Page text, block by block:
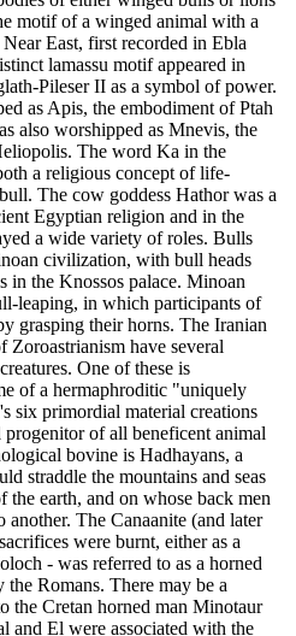
motif of a winged animal with a
East, first recorded in Ebla
lamassu motif appeared in
Pileser II as a symbol of power.
as Apis, the embodiment of Ptah
also worshipped as Mnevis, the
The word Ka in the
a religious concept of life-
The cow goddess Hathor was a
Egyptian religion and in the
a wide variety of roles. Bulls
civilization, with bull heads
in the Knossos palace. Minoan
leaping, in which participants of
grasping their horns. The Iranian
Zoroastrianism have several
One of these is
of a hermaphroditic "uniquely
six primordial material creations
of all beneficent animal
bovine is Hadhayans, a
straddle the mountains and seas
the earth, and on whose back men
The Canaanite (and later
were burnt, either as a
- was referred to as a horned
Romans. There may be a
the Cretan horned man Minotaur
and El were associated with the